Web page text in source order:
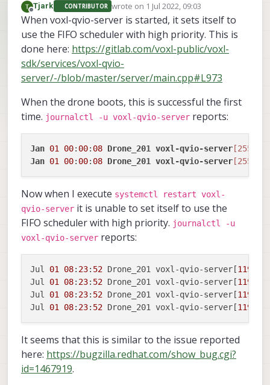
Offline
Tjark CONTRIBUTOR wrote on 1 Jul 2022, 09:03
last edited by
When voxl-qvio-server is started, it sets itself to
use the FIFO scheduler with high priority. This is
done here: https://gitlab.com/voxl-public/voxl-
sdk/services/voxl-qvio-
server/-/blob/master/server/main.cpp#L973
When the drone boots, this is successful the first
time. journalctl -u voxl-qvio-server reports:
Jan 01 00: 00: 08 Drone_201 voxl-qvio-server [2552]
Jan 01 00: 00: 08 Drone_201 voxl-qvio-server [2552]
Now when I execute systemctl restart voxl-
qvio-server it is unable to set itself to use the
FIFO scheduler with high priority. journalctl -u
voxl-qvio-server reports:
Jul 01 08: 23: 52 Drone_201 voxl-qvio-server[11943
Jul 01 08: 23: 52 Drone_201 voxl-qvio-server[11943
Jul 01 08: 23: 52 Drone_201 voxl-qvio-server[11943
Jul 01 08: 23: 52 Drone_201 voxl-qvio-server[11943
It seems that this is similar to the issue reported
here: https://bugzilla.redhat.com/show_bug.cgi?
id=1467919.